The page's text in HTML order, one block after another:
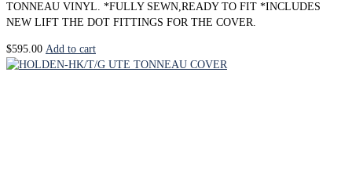
TONNEAU VINYL. *FULLY SEWN,READY TO FIT *INCLUDES
NEW LIFT THE DOT FITTINGS FOR THE COVER.
$595.00 Add to cart